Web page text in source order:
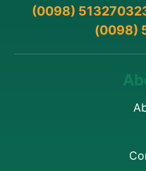
(0098)
(0098)